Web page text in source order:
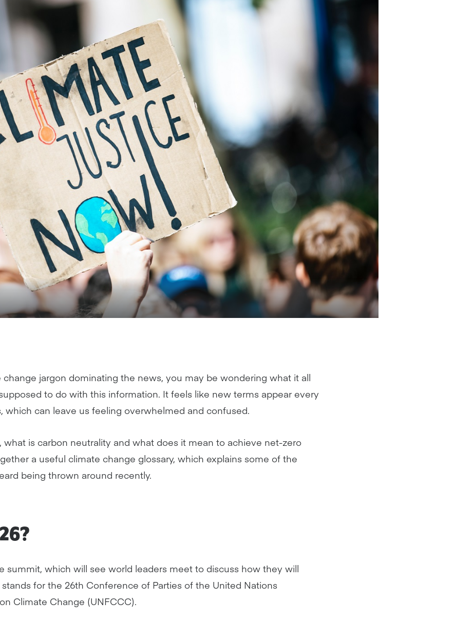
change jargon dominating the news, you may be wondering what it all
to do with this information. It feels like new terms appear every
can leave us feeling overwhelmed and confused.
what is carbon neutrality and what does it mean to achieve net-zero
a useful climate change glossary, which explains some of the
being thrown around recently.
summit, which will see world leaders meet to discuss how they will
for the 26th Conference of Parties of the United Nations
Climate Change (UNFCCC).